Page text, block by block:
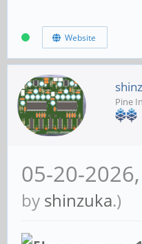
Website
Pine
05-20-
by shinzuka.)